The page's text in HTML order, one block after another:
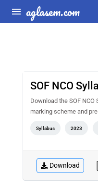
aglasem.com
SOF NCO
Download the SOF
marking scheme and
Syllabus 2023
Download